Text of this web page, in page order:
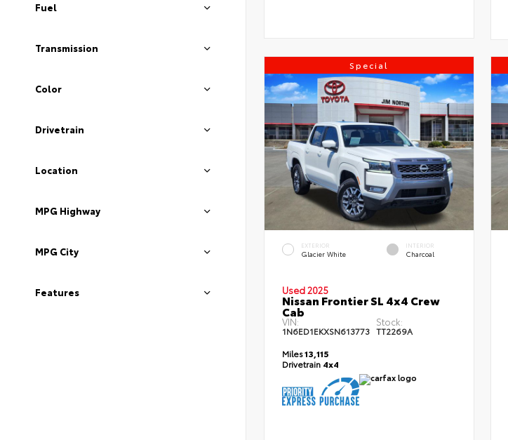
Fuel
Transmission
Color
Drivetrain
Location
MPG Highway
MPG City
Features
Special
EXTERIOR
Glacier White
INTERIOR
Charcoal
Used 2025
Nissan Frontier SL 4x4 Crew
Cab
VIN:
1N6ED1EKXSN613773
Stock:
TT2269A
Miles13,115
Drivetrain 4x4